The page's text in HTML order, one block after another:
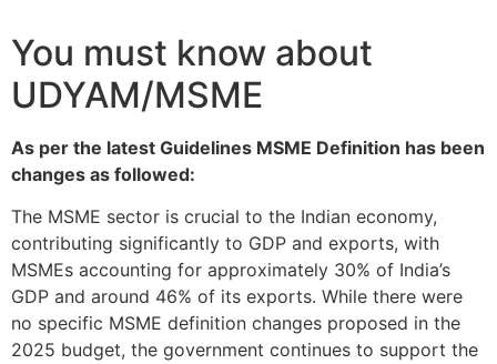
You must know about
UDYAM/MSME
As per the latest Guidelines MSME Definition has been
changes as followed:
The MSME sector is crucial to the Indian economy,
contributing significantly to GDP and exports, with
MSMEs accounting for approximately 30% of India’s
GDP and around 46% of its exports. While there were
no specific MSME definition changes proposed in the
2025 budget, the government continues to support the